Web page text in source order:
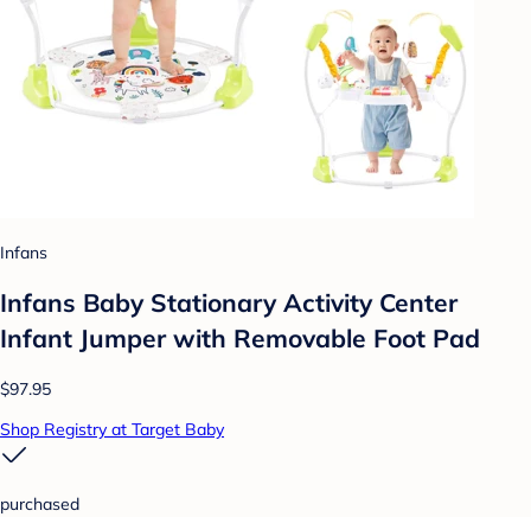
Infans
Infans Baby Stationary Activity Center
Infant Jumper with Removable Foot Pad
$97.95
Shop Registry at Target Baby
purchased